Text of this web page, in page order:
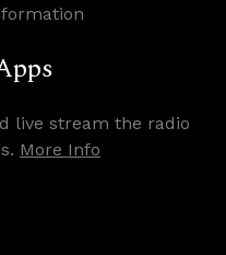
live stream the radio
More Info